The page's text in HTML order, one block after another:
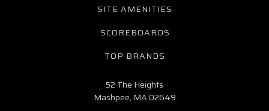
SITE AMENITIES
SCOREBOARDS
TOP BRANDS
52 The Heights
Mashpee, MA 02649